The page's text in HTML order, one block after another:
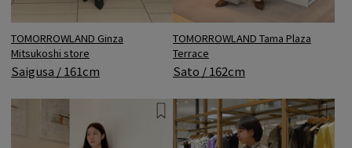
TOMORROWLAND Ginza
Mitsukoshi store
Saigusa / 161cm
TOMORROWLAND Tama Plaza
Terrace
Sato / 162cm